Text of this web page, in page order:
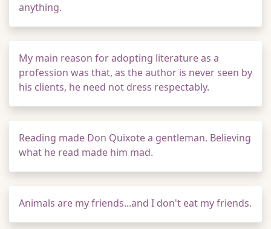
anything.
My main reason for adopting literature as a
profession was that, as the author is never seen by
his clients, he need not dress respectably.
Reading made Don Quixote a gentleman. Believing
what he read made him mad.
Animals are my friends...and I don't eat my friends.